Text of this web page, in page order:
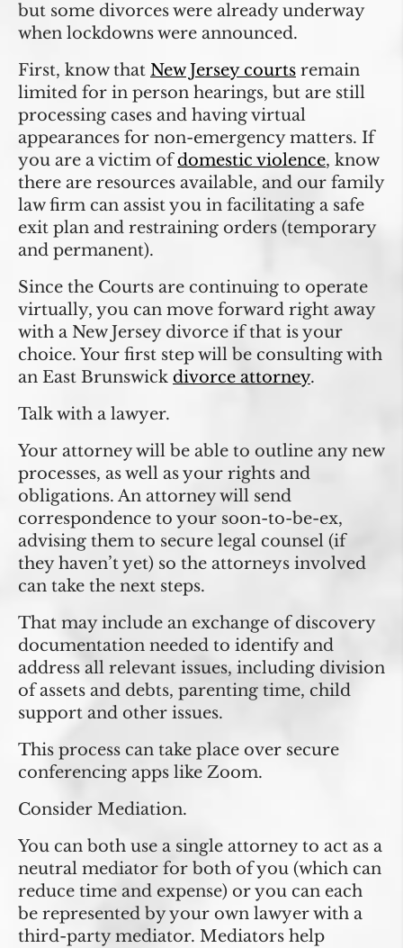
but some divorces were already underway
when lockdowns were announced.
First, know that New Jersey courts remain
limited for in person hearings, but are still
processing cases and having virtual
appearances for non-emergency matters. If
you are a victim ofdomestic violence, know
there are resources available, and our family
law firm can assist you in facilitating a safe
exit plan and restraining orders (temporary
and permanent).
Since the Courts are continuing to operate
virtually, you can move forward right away
with a New Jersey divorce if that is your
choice. Your first step will be consulting with
an East Brunswick divorce attorney.
Talk with a lawyer.
Your attorney will be able to outline any new
processes, as well as your rights and
obligations. An attorney will send
correspondence to your soon-to-be-ex,
advising them to secure legal counsel (if
they haven’t yet) so the attorneys involved
can take the next steps.
That may include an exchange of discovery
documentation needed to identify and
address all relevant issues, including division
of assets and debts, parenting time, child
support and other issues.
This process can take place over secure
conferencing apps like Zoom.
Consider Mediation.
You can both use a single attorney to act as a
neutral mediator for both of you (which can
reduce time and expense) or you can each
be represented by your own lawyer with a
third-party mediator. Mediators help